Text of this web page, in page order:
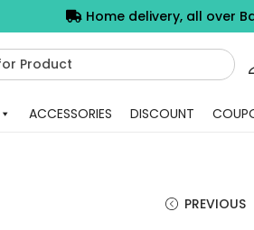
Home delivery, all over
ACCESSORIES DISCOUNT
PREVIOUS